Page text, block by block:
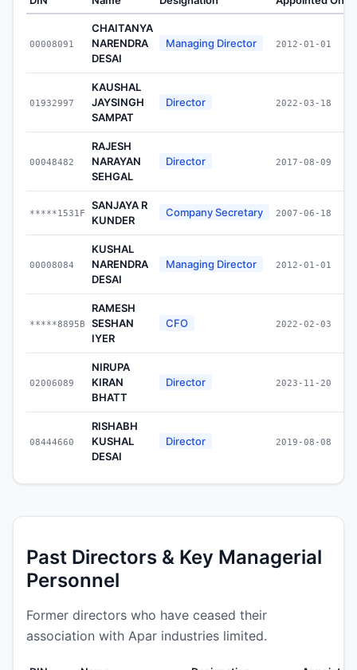
00008091
CHAITANYA
NARENDRA
DESAI
Managing Director 2012-01-01
01932997
KAUSHAL
JAYSINGH
SAMPAT
Director 2022-03-18
00048482
RAJESH
NARAYAN
SEHGAL
Director 2017-08-09
*****1531F
SANJAYA R
KUNDER
Company Secretary 2007-06-18
00008084
KUSHAL
NARENDRA
DESAI
Managing Director 2012-01-01
*****8895B
RAMESH
SESHAN
IYER
CFO 2022-02-03
02006089
NIRUPA
KIRAN
BHATT
Director 2023-11-20
08444660
RISHABH
KUSHAL
DESAI
Director 2019-08-08
Past Directors & Key Managerial
Personnel
Former directors who have ceased their
association with Apar industries limited.